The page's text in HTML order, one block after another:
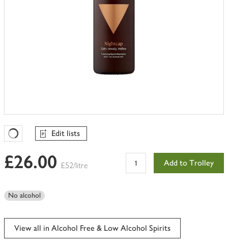
Favourites Loading
Edit lists
£26.00 £52/litre Add to Trolley
No alcohol
View all in Alcohol Free & Low Alcohol Spirits